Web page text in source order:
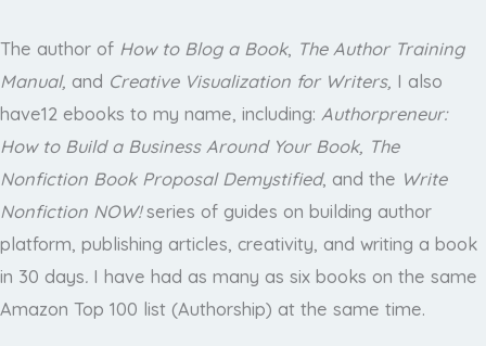
The author of How to Blog a Book, The Author Training
Manual, and Creative Visualization for Writers, I also
have12 ebooks to my name, including: Authorpreneur:
How to Build a Business Around Your Book, The
Nonfiction Book Proposal Demystified, and the Write
Nonfiction NOW!series of guides on building author
platform, publishing articles, creativity, and writing a book
in 30 days. I have had as many as six books on the same
Amazon Top 100 list (Authorship) at the same time.